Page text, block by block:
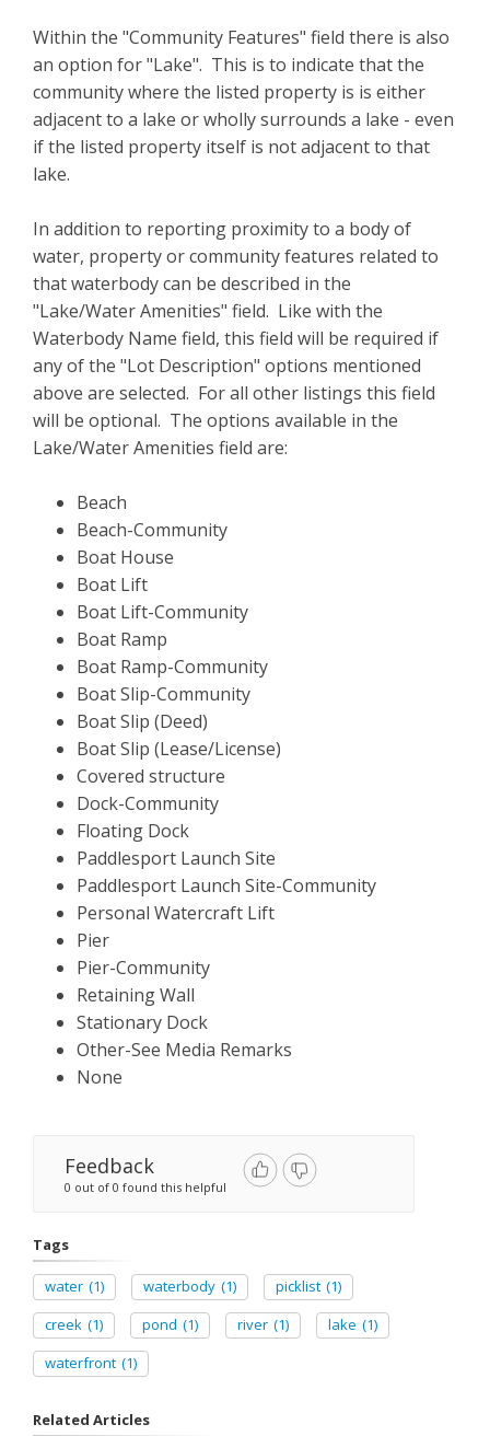
Within the "Community Features" field there is also
an option for "Lake". This is to indicate that the
community where the listed property is is either
adjacent to a lake or wholly surrounds a lake - even
if the listed property itself is not adjacent to that
lake.
In addition to reporting proximity to a body of
water, property or community features related to
that waterbody can be described in the
"Lake/Water Amenities" field. Like with the
Waterbody Name field, this field will be required if
any of the "Lot Description" options mentioned
above are selected. For all other listings this field
will be optional. The options available in the
Lake/Water Amenities field are:
Beach
Beach-Community
Boat House
Boat Lift
Boat Lift-Community
Boat Ramp
Boat Ramp-Community
Boat Slip-Community
Boat Slip (Deed)
Boat Slip (Lease/License)
Covered structure
Dock-Community
Floating Dock
Paddlesport Launch Site
Paddlesport Launch Site-Community
Personal Watercraft Lift
Pier
Pier-Community
Retaining Wall
Stationary Dock
Other-See Media Remarks
None
Feedback
0 out of 0 found this helpful
Tags
water (1) waterbody (1) picklist (1)
creek (1) pond (1) river (1) lake (1)
waterfront (1)
Related Articles